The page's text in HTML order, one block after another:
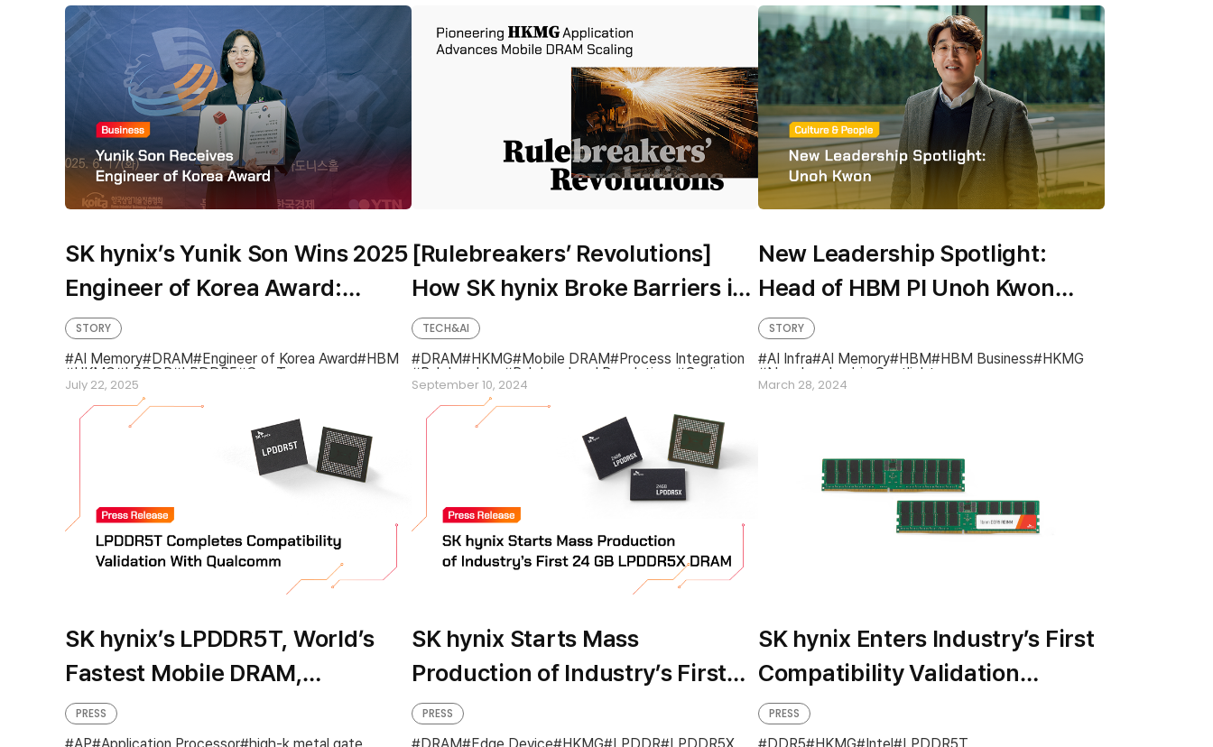
SK hynix’s Yunik Son Wins 2025
Engineer of Korea Award:
“Relentless Tech Innovation
Made Possible by One-Team
Spirit”
July 22, 2025
STORY
AI Memory DRAM Engineer of Korea Award
HBM
HKMG
LPDDR LPDDR5
One Team
One team spirit
[Rulebreakers’ Revolutions]
How SK hynix Broke Barriers in
Mobile DRAM Scaling With
World-First HKMG Application
September 10, 2024
TECH&AI
DRAM HKMG Mobile DRAM Process Integration
Rulebreakers
Rulebreakers' Revolutions Scaling
New Leadership Spotlight:
Head of HBM PI Unoh Kwon
Aims to Finish SK hynix’s HBM
Roadmap & Lead in the AI Era
March 28, 2024
STORY
AI Infra AI Memory HBM HBM Business HKMG
New Leadership Spotlight
SK hynix’s LPDDR5T, World’s
Fastest Mobile DRAM,
Completes Compatibility
Validation with Qualcomm
PRESS
AP Application Processor high-k metal gate
SK hynix Starts Mass
Production of Industry’s First
24GB LPDDR5X DRAM
PRESS
DRAM Edge Device HKMG LPDDR LPDDR5X
SK hynix Enters Industry’s First
Compatibility Validation
Process for 1bnm DDR5 Server
DRAM
PRESS
DDR5 HKMG Intel LPDDR5T